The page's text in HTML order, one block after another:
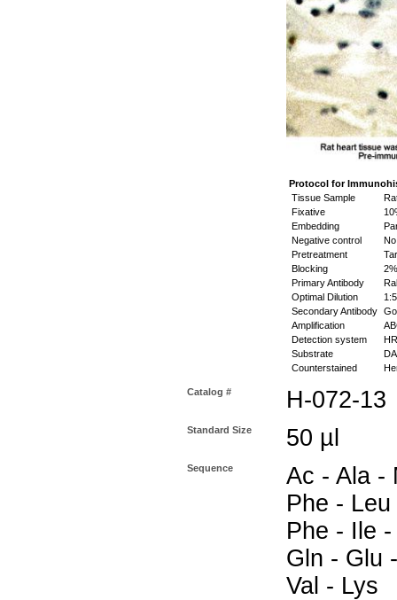
Protocol for
Tissue Sample
Fixative
Embedding
Negative control
Pretreatment
Blocking
Primary Antibody
Optimal Dilution
Secondary Antibody
Amplification
Detection system
Substrate
Counterstained
Catalog # H-072-13
Standard Size 50 µl
Sequence
Ac - Ala -
Phe -
Phe - Ile
Gln - Glu
Val - Lys